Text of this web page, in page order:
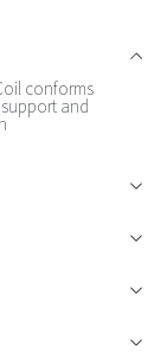
conforms
and